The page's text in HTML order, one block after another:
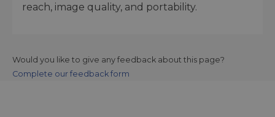
reach, image quality, and portability.
Would you like to give any feedback about this page?
Complete our feedback form